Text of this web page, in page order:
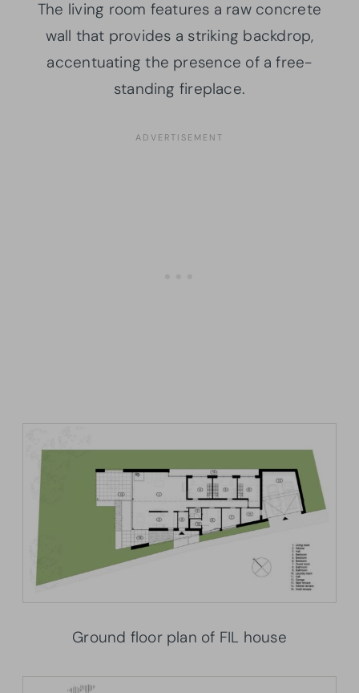
The living room features a raw concrete
wall that provides a striking backdrop,
accentuating the presence of a free-
standing fireplace.
Ground floor plan of FIL house